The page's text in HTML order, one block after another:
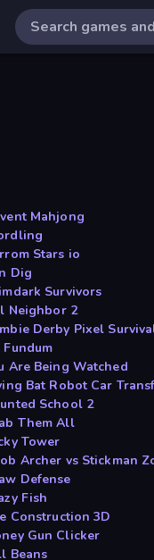
Mahjong
Stars io
Dig
Survivors
Neighbor 2
Derby Pixel
Fundum
Are Being Watched
Bat Robot Car
School 2
Them All
Tower
Archer vs Stickman
Defense
Fish
Construction 3D
Gun Clicker
Beans